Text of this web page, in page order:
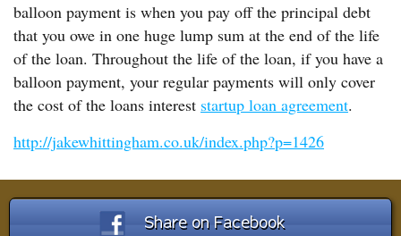
balloon payment is when you pay off the principal debt
that you owe in one huge lump sum at the end of the life
of the loan. Throughout the life of the loan, if you have a
balloon payment, your regular payments will only cover
the cost of the loans interest startup loan agreement.
http://jakewhittingham.co.uk/index.php?p=1426
Share on Facebook